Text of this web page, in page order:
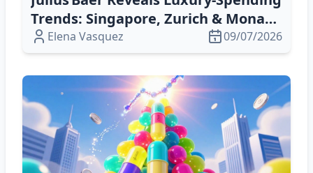
Trends: Singapore, Zurich & Monaco
LeadElena Vasquez 09/07/2026